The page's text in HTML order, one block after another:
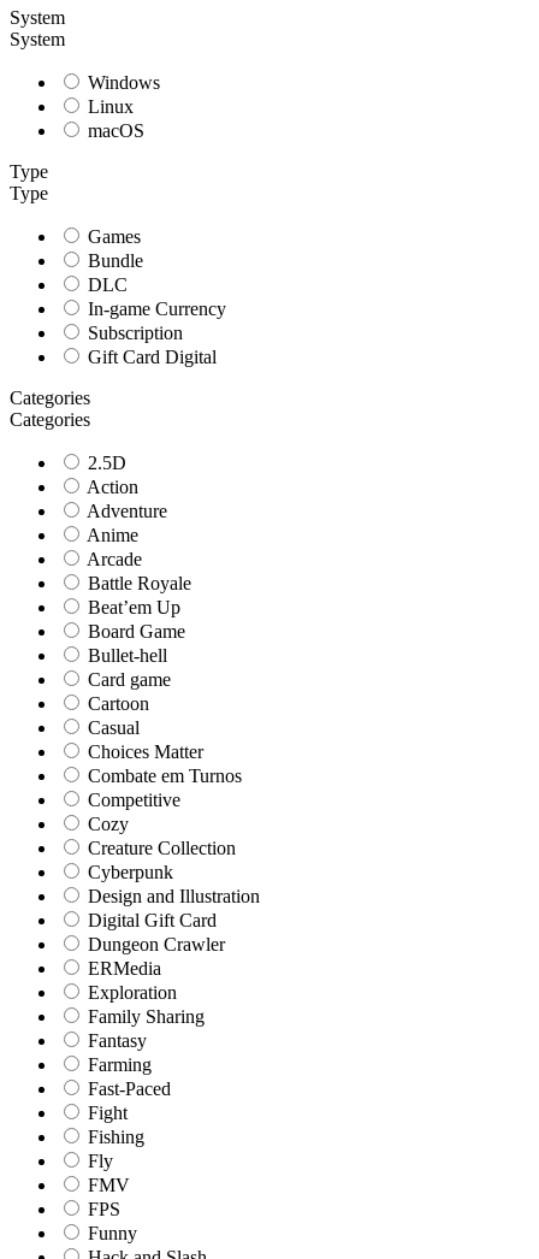
System
System
Windows
Linux
macOS
Type
Type
Games
Bundle
DLC
In-game Currency
Subscription
Gift Card Digital
Categories
Categories
2.5D
Action
Adventure
Anime
Arcade
Battle Royale
Beat’em Up
Board Game
Bullet-hell
Card game
Cartoon
Casual
Choices Matter
Combate em Turnos
Competitive
Cozy
Creature Collection
Cyberpunk
Design and Illustration
Digital Gift Card
Dungeon Crawler
ERMedia
Exploration
Family Sharing
Fantasy
Farming
Fast-Paced
Fight
Fishing
Fly
FMV
FPS
Funny